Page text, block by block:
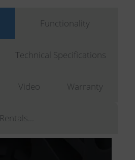
Functionality
Technical Specifications
Video Warranty
Rentals...